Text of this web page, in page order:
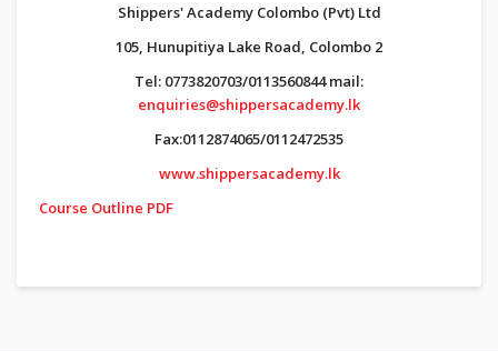
Shippers' Academy Colombo (Pvt) Ltd
105, Hunupitiya Lake Road, Colombo 2
Tel: 0773820703/0113560844 mail:
enquiries@shippersacademy.lk
Fax:0112874065/0112472535
www.shippersacademy.lk
Course Outline PDF